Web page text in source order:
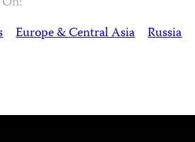
Europe & Central Asia Russia